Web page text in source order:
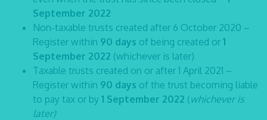
September 2022
Non-taxable trusts created after 6 October 2020 –
Register within 90 days of being created or 1
September 2022 (whichever is later)
Taxable trusts created on or after 1 April 2021 –
Register within 90 days of the trust becoming liable
to pay tax or by 1 September 2022 (whichever is
later)